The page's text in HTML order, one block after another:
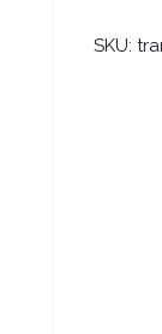
SKU: